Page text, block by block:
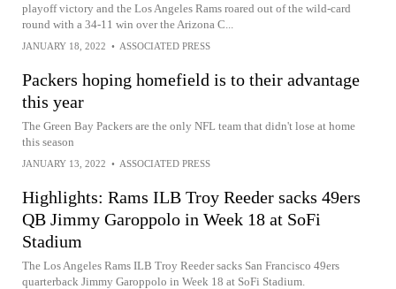
playoff victory and the Los Angeles Rams roared out of the wild-card
round with a 34-11 win over the Arizona C...
JANUARY 18, 2022 • ASSOCIATED PRESS
Packers hoping homefield is to their advantage
this year
The Green Bay Packers are the only NFL team that didn't lose at home
this season
JANUARY 13, 2022 • ASSOCIATED PRESS
Highlights: Rams ILB Troy Reeder sacks 49ers
QB Jimmy Garoppolo in Week 18 at SoFi
Stadium
The Los Angeles Rams ILB Troy Reeder sacks San Francisco 49ers
quarterback Jimmy Garoppolo in Week 18 at SoFi Stadium.